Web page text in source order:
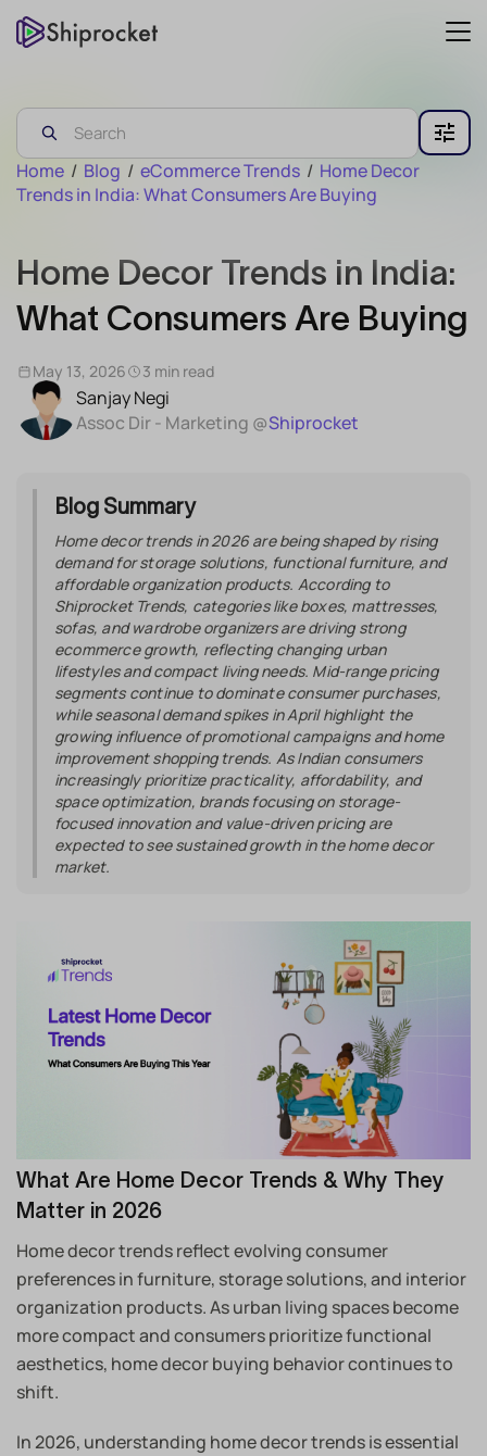
Home / Blog / eCommerce Trends / Home Decor
Trends in India: What Consumers Are Buying
Home Decor Trends in India:
What Consumers Are Buying
Sanjay Negi
Assoc Dir - Marketing @Shiprocket
May 13, 2026 3 min read
Blog Summary
Home decor trends in 2026 are being shaped by rising
demand for storage solutions, functional furniture, and
affordable organization products. According to
Shiprocket Trends, categories like boxes, mattresses,
sofas, and wardrobe organizers are driving strong
ecommerce growth, reflecting changing urban
lifestyles and compact living needs. Mid-range pricing
segments continue to dominate consumer purchases,
while seasonal demand spikes in April highlight the
growing influence of promotional campaigns and home
improvement shopping trends. As Indian consumers
increasingly prioritize practicality, affordability, and
space optimization, brands focusing on storage-
focused innovation and value-driven pricing are
expected to see sustained growth in the home decor
market.
What Are Home Decor Trends & Why They
Matter in 2026
Home decor trends reflect evolving consumer
preferences in furniture, storage solutions, and interior
organization products. As urban living spaces become
more compact and consumers prioritize functional
aesthetics, home decor buying behavior continues to
shift.
In 2026, understanding home decor trends is essential